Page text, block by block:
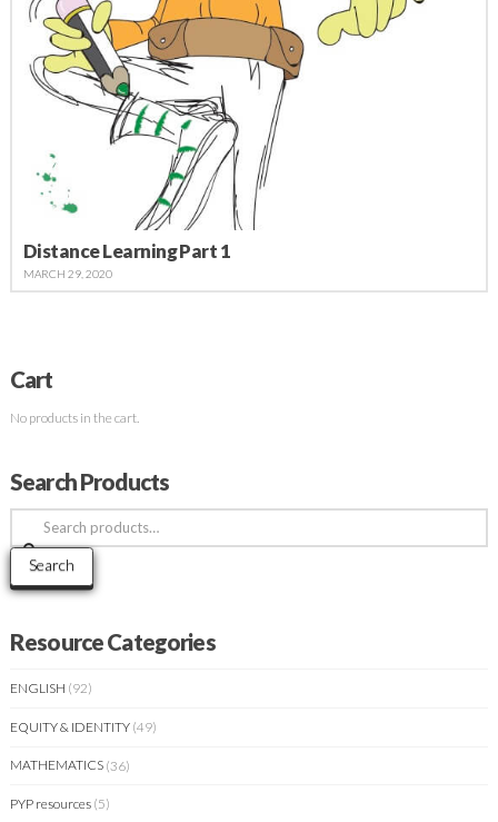
Distance Learning Part 1
MARCH 29, 2020
Cart
No products in the cart.
Search Products
Search
for:
Search
Resource Categories
ENGLISH (92)
EQUITY & IDENTITY (49)
MATHEMATICS (36)
PYP resources (5)